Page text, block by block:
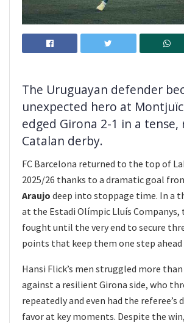
The Uruguayan defender
unexpected hero at Montjuïc
edged Girona 2-1 in a tense,
Catalan derby.
FC Barcelona returned to the top of
2025/26 thanks to a dramatic goal
Araujo deep into stoppage time. In a
at the Estadi Olímpic Lluís Companys,
fought until the very end to secure
points that keep them one step ahead
Hansi Flick’s men struggled more
against a resilient Girona side, who
repeatedly and even had the referee’s
favor at key moments. Despite the